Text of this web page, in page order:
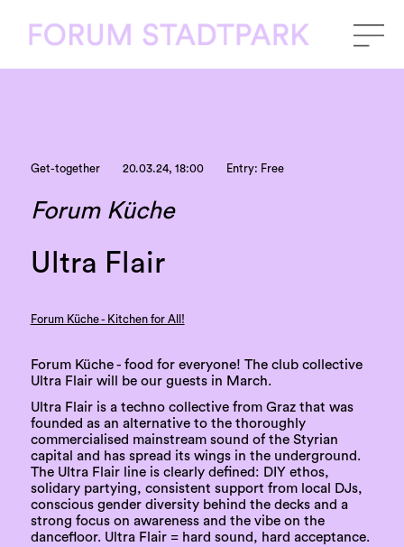
Get-together 20.03.24, 18:00 Entry: Free
Forum Küche
Ultra Flair
Forum Küche - Kitchen for All!
Forum Küche - food for everyone! The club collective
Ultra Flair will be our guests in March.
Ultra Flair is a techno collective from Graz that was
founded as an alternative to the thoroughly
commercialised mainstream sound of the Styrian
capital and has spread its wings in the underground.
The Ultra Flair line is clearly defined: DIY ethos,
solidary partying, consistent support from local DJs,
conscious gender diversity behind the decks and a
strong focus on awareness and the vibe on the
dancefloor. Ultra Flair = hard sound, hard acceptance.